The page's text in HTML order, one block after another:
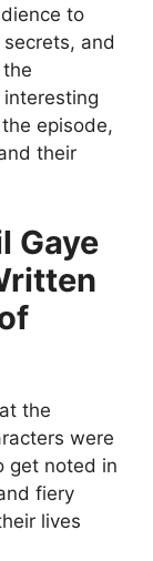
to
and
episode,
their
Gaye
the
were
get noted in
fiery
lives